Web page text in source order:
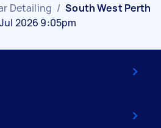
Detailing / South West Perth
2026 9:05pm